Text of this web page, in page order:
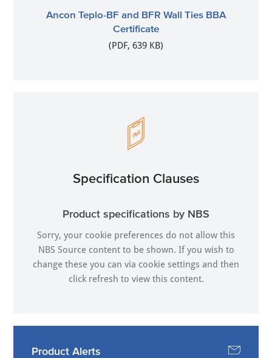
Ancon Teplo-BF and BFR Wall Ties BBA
Certificate
(PDF, 639 KB)
Specification Clauses
Product specifications by NBS
Sorry, your cookie preferences do not allow this
NBS Source content to be shown. If you wish to
change these you can via cookie settings and then
click refresh to view this content.
Product Alerts